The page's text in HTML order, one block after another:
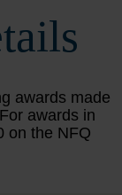
awards made
awards in
on the NFQ